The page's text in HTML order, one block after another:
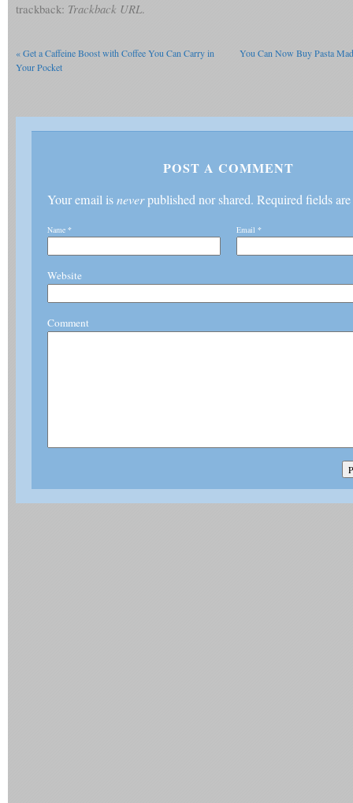
trackback: Trackback URL.
«Get a Caffeine Boost with Coffee You Can Carry in
Your Pocket
You Can Now Buy Pasta
POST A COMMENT
Your email isneverpublished nor shared. Required fields
Name * Email *
Website
Comment